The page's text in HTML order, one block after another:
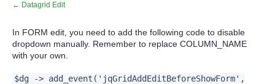
← Datagrid Edit
In FORM edit, you need to add the following code to disable
dropdown manually. Remember to replace COLUMN_NAME
with your own.
$dg -> add_event('jqGridAddEditBeforeShowForm',